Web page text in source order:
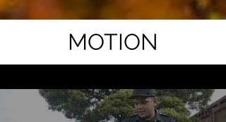
MOTION